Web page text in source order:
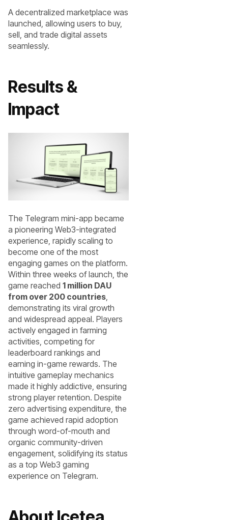
A decentralized marketplace was
launched, allowing users to buy,
sell, and trade digital assets
seamlessly.
Results &
Impact
The Telegram mini-app became
a pioneering Web3-integrated
experience, rapidly scaling to
become one of the most
engaging games on the platform.
Within three weeks of launch, the
game reached 1 million DAU
from over 200 countries,
demonstrating its viral growth
and widespread appeal. Players
actively engaged in farming
activities, competing for
leaderboard rankings and
earning in-game rewards. The
intuitive gameplay mechanics
made it highly addictive, ensuring
strong player retention. Despite
zero advertising expenditure, the
game achieved rapid adoption
through word-of-mouth and
organic community-driven
engagement, solidifying its status
as a top Web3 gaming
experience on Telegram.